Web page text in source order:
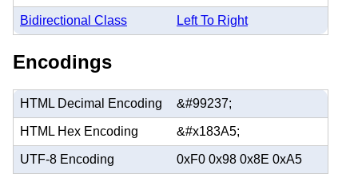
Bidirectional Class Left To Right
Encodings
HTML Decimal Encoding &#99237;
HTML Hex Encoding &#x183A5;
UTF-8 Encoding 0xF0 0x98 0x8E 0xA5